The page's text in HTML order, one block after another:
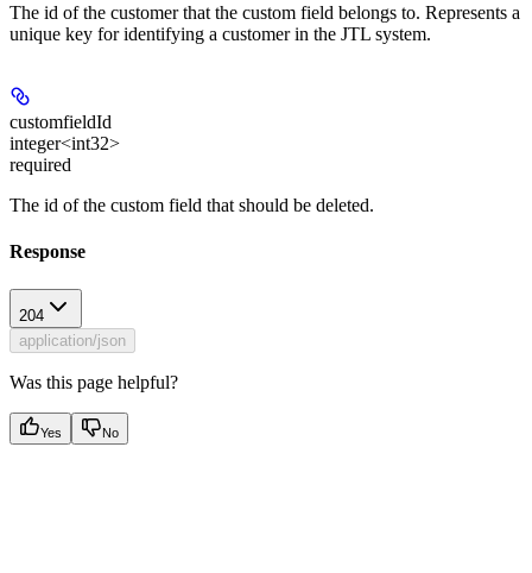
The id of the customer that the custom field belongs to. Represents a
unique key for identifying a customer in the JTL system.
customfieldId
integer<int32>
required
The id of the custom field that should be deleted.
Response
204
application/json
Was this page helpful?
Yes No